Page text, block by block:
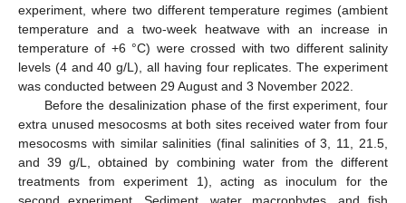
experiment, where two different temperature regimes (ambient
temperature and a two-week heatwave with an increase in
temperature of +6 °C) were crossed with two different salinity
levels (4 and 40 g/L), all having four replicates. The experiment
was conducted between 29 August and 3 November 2022.
Before the desalinization phase of the first experiment, four
extra unused mesocosms at both sites received water from four
mesocosms with similar salinities (final salinities of 3, 11, 21.5,
and 39 g/L, obtained by combining water from the different
treatments from experiment 1), acting as inoculum for the